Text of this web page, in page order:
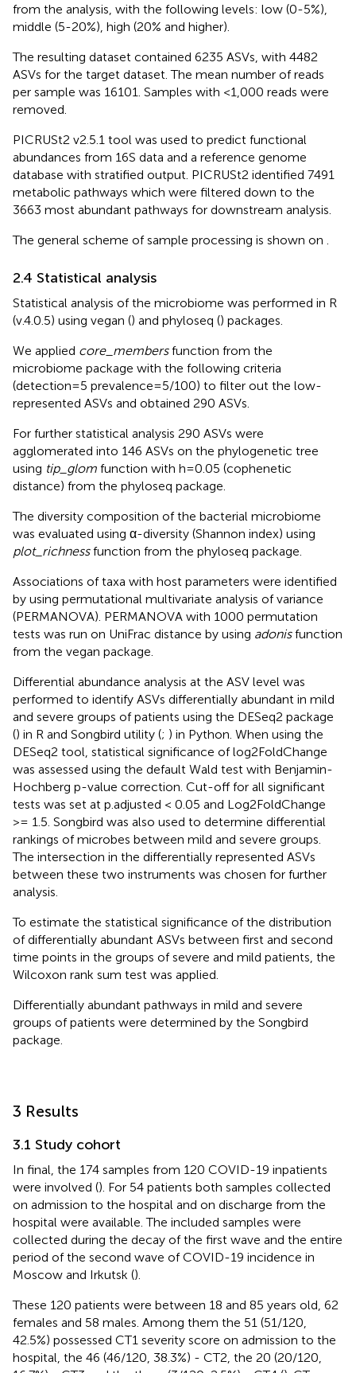
from the analysis, with the following levels: low (0-5%),
middle (5-20%), high (20% and higher).
The resulting dataset contained 6235 ASVs, with 4482
ASVs for the target dataset. The mean number of reads
per sample was 16101. Samples with <1,000 reads were
removed.
PICRUSt2 v2.5.1 tool was used to predict functional
abundances from 16S data and a reference genome
database with stratified output. PICRUSt2 identified 7491
metabolic pathways which were filtered down to the
3663 most abundant pathways for downstream analysis.
The general scheme of sample processing is shown on
2.4 Statistical analysis
Statistical analysis of the microbiome was performed in R
(v.4.0.5) using vegan () and phyloseq () packages.
We applied core_membersfunction from the
microbiome package with the following criteria
(detection=5 prevalence=5/100) to filter out the low-
represented ASVs and obtained 290 ASVs.
For further statistical analysis 290 ASVs were
agglomerated into 146 ASVs on the phylogenetic tree
using tip_glom function with h=0.05 (cophenetic
distance) from the phyloseq package.
The diversity composition of the bacterial microbiome
was evaluated using α-diversity (Shannon index) using
plot_richnessfunction from the phyloseq package.
Associations of taxa with host parameters were identified
by using permutational multivariate analysis of variance
(PERMANOVA). PERMANOVA with 1000 permutation
tests was run on UniFrac distance by using adonisfunction
from the vegan package.
Differential abundance analysis at the ASV level was
performed to identify ASVs differentially abundant in mild
and severe groups of patients using the DESeq2 package
() in R and Songbird utility (; ) in Python. When using the
DESeq2 tool, statistical significance of log2FoldChange
was assessed using the default Wald test with Benjamin-
Hochberg p-value correction. Cut-off for all significant
tests was set at p.adjusted < 0.05 and Log2FoldChange
>= 1.5. Songbird was also used to determine differential
rankings of microbes between mild and severe groups.
The intersection in the differentially represented ASVs
between these two instruments was chosen for further
analysis.
To estimate the statistical significance of the distribution
of differentially abundant ASVs between first and second
time points in the groups of severe and mild patients, the
Wilcoxon rank sum test was applied.
Differentially abundant pathways in mild and severe
groups of patients were determined by the Songbird
package.
3 Results
3.1 Study cohort
In final, the 174 samples from 120 COVID-19 inpatients
were involved (). For 54 patients both samples collected
on admission to the hospital and on discharge from the
hospital were available. The included samples were
collected during the decay of the first wave and the entire
period of the second wave of COVID-19 incidence in
Moscow and Irkutsk ().
These 120 patients were between 18 and 85 years old, 62
females and 58 males. Among them the 51 (51/120,
42.5%) possessed CT1 severity score on admission to the
hospital, the 46 (46/120, 38.3%) - CT2, the 20 (20/120,